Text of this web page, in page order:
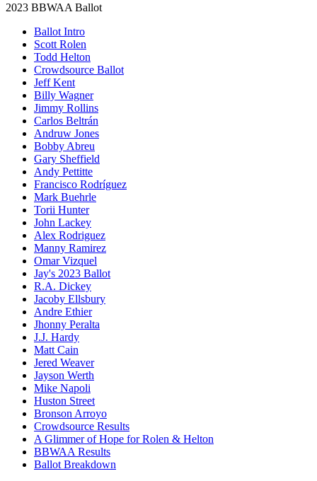
2023 BBWAA Ballot
Ballot Intro
Scott Rolen
Todd Helton
Crowdsource Ballot
Jeff Kent
Billy Wagner
Jimmy Rollins
Carlos Beltrán
Andruw Jones
Bobby Abreu
Gary Sheffield
Andy Pettitte
Francisco Rodríguez
Mark Buehrle
Torii Hunter
John Lackey
Alex Rodriguez
Manny Ramirez
Omar Vizquel
Jay's 2023 Ballot
R.A. Dickey
Jacoby Ellsbury
Andre Ethier
Jhonny Peralta
J.J. Hardy
Matt Cain
Jered Weaver
Jayson Werth
Mike Napoli
Huston Street
Bronson Arroyo
Crowdsource Results
A Glimmer of Hope for Rolen & Helton
BBWAA Results
Ballot Breakdown